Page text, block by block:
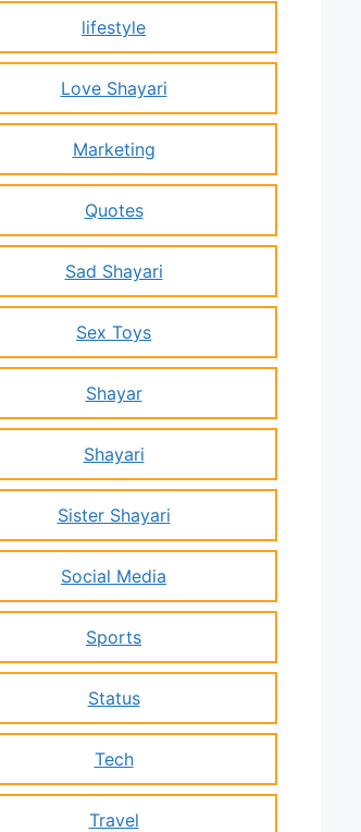
lifestyle
Love Shayari
Marketing
Quotes
Sad Shayari
Sex Toys
Shayar
Shayari
Sister Shayari
Social Media
Sports
Status
Tech
Travel